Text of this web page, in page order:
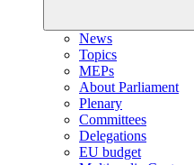
News
Topics
MEPs
About Parliament
Plenary
Committees
Delegations
EU budget